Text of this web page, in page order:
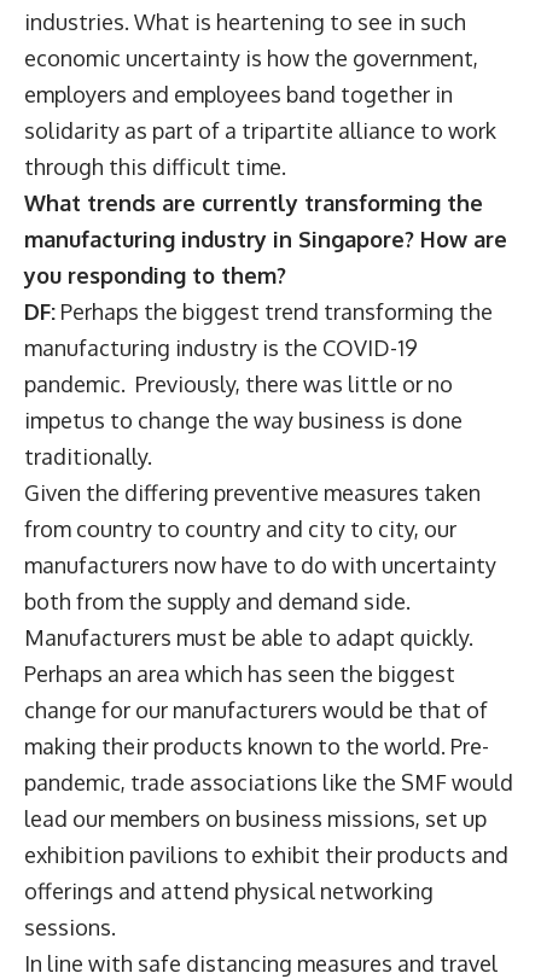
industries. What is heartening to see in such
economic uncertainty is how the government,
employers and employees band together in
solidarity as part of a tripartite alliance to work
through this difficult time.
What trends are currently transforming the
manufacturing industry in Singapore? How are
you responding to them?
DF: Perhaps the biggest trend transforming the
manufacturing industry is the COVID-19
pandemic. Previously, there was little or no
impetus to change the way business is done
traditionally.
Given the differing preventive measures taken
from country to country and city to city, our
manufacturers now have to do with uncertainty
both from the supply and demand side.
Manufacturers must be able to adapt quickly.
Perhaps an area which has seen the biggest
change for our manufacturers would be that of
making their products known to the world. Pre-
pandemic, trade associations like the SMF would
lead our members on business missions, set up
exhibition pavilions to exhibit their products and
offerings and attend physical networking
sessions.
In line with safe distancing measures and travel